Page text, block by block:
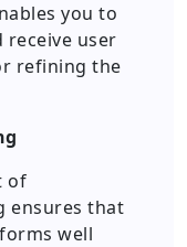
you to
receive user
refining the
of
ensures that
well